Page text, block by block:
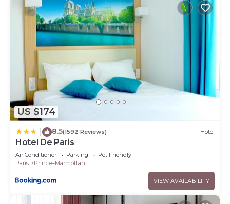
US $174
8.5(1592 Reviews) Hotel
Hotel De Paris
Air Conditioner Parking
Pet Friendly
Paris
Prince–Marmottan
VIEW AVAILABILITY